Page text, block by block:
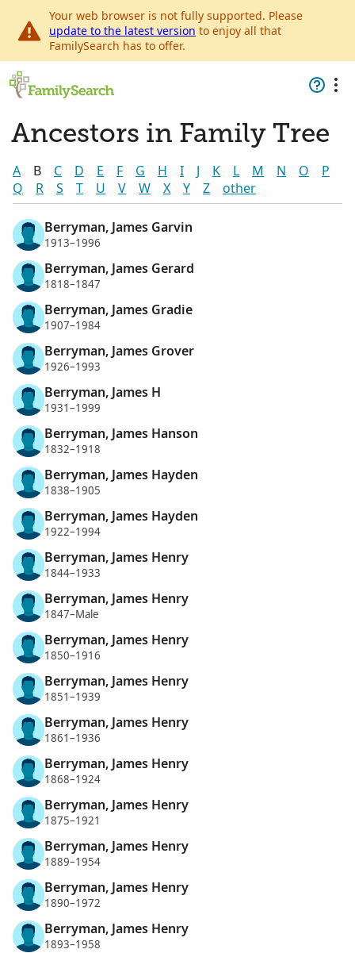
Your web browser is not fully supported. Please
update to the latest version to enjoy all that
FamilySearch has to offer.
Ancestors in Family Tree
A B C D E F G H I J K L M N O
P
Q
R S T U V W X Y Z other
Berryman, James Garvin
1913–1996
Berryman, James Gerard
1818–1847
Berryman, James Gradie
1907–1984
Berryman, James Grover
1926–1993
Berryman, James H
1931–1999
Berryman, James Hanson
1832–1918
Berryman, James Hayden
1838–1905
Berryman, James Hayden
1922–1994
Berryman, James Henry
1844–1933
Berryman, James Henry
1847–Male
Berryman, James Henry
1850–1916
Berryman, James Henry
1851–1939
Berryman, James Henry
1861–1936
Berryman, James Henry
1868–1924
Berryman, James Henry
1875–1921
Berryman, James Henry
1889–1954
Berryman, James Henry
1890–1972
Berryman, James Henry
1893–1958